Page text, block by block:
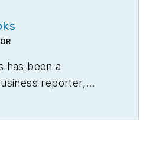
has been a
reporter,